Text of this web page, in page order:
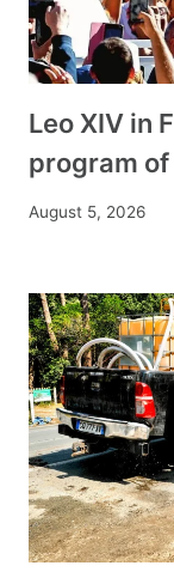
Leo XIV in
program
August 5, 2026